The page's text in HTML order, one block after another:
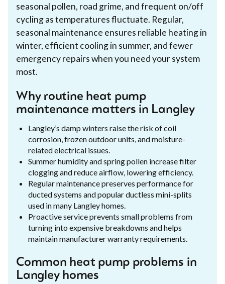
seasonal pollen, road grime, and frequent on/off
cycling as temperatures fluctuate. Regular,
seasonal maintenance ensures reliable heating in
winter, efficient cooling in summer, and fewer
emergency repairs when you need your system
most.
Why routine heat pump
maintenance matters in Langley
Langley’s damp winters raise the risk of coil
corrosion, frozen outdoor units, and moisture-
related electrical issues.
Summer humidity and spring pollen increase filter
clogging and reduce airflow, lowering efficiency.
Regular maintenance preserves performance for
ducted systems and popular ductless mini-splits
used in many Langley homes.
Proactive service prevents small problems from
turning into expensive breakdowns and helps
maintain manufacturer warranty requirements.
Common heat pump problems in
Langley homes